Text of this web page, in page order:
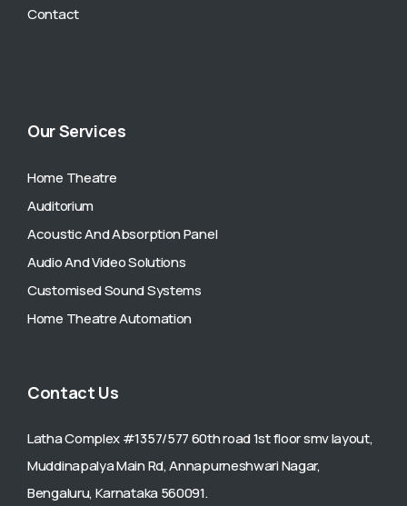
Contact
Our Services
Home Theatre
Auditorium
Acoustic And Absorption Panel
Audio And Video Solutions
Customised Sound Systems
Home Theatre Automation
Contact Us
Latha Complex #1357/577 60th road 1st floor smv layout,
Muddinapalya Main Rd, Annapurneshwari Nagar,
Bengaluru, Karnataka 560091.